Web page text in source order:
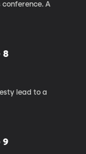
conference. A
8
lead to a
9